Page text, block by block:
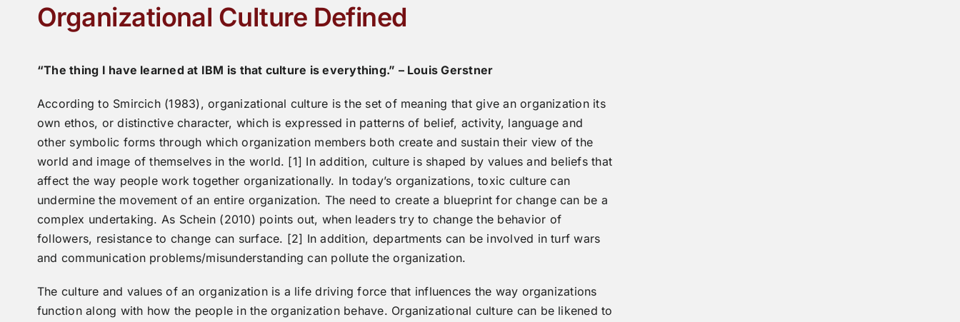
Organizational Culture Defined
“The thing I have learned at IBM is that culture is everything.” – Louis Gerstner
According to Smircich (1983), organizational culture is the set of meaning that give an organization its
own ethos, or distinctive character, which is expressed in patterns of belief, activity, language and
other symbolic forms through which organization members both create and sustain their view of the
world and image of themselves in the world. [1] In addition, culture is shaped by values and beliefs that
affect the way people work together organizationally. In today’s organizations, toxic culture can
undermine the movement of an entire organization. The need to create a blueprint for change can be a
complex undertaking. As Schein (2010) points out, when leaders try to change the behavior of
followers, resistance to change can surface. [2] In addition, departments can be involved in turf wars
and communication problems/misunderstanding can pollute the organization.
The culture and values of an organization is a life driving force that influences the way organizations
function along with how the people in the organization behave. Organizational culture can be likened to